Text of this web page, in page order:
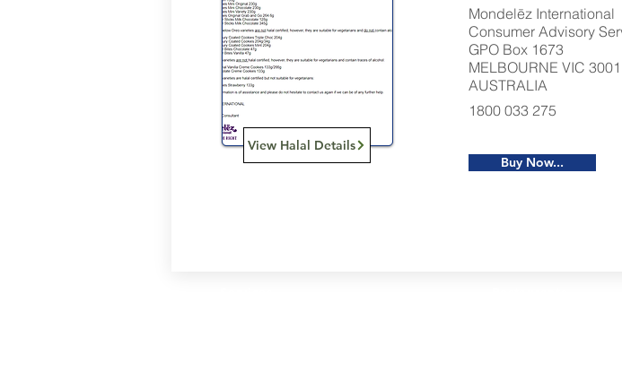
View Halal Details
Mondelēz International
Consumer Advisory
GPO Box 1673
MELBOURNE VIC 3001
AUSTRALIA
1800 033 275
Buy Now...